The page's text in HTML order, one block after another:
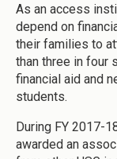
As an access
depend on
their families to
than three in four
financial aid and
students.
During FY 2017-
awarded an